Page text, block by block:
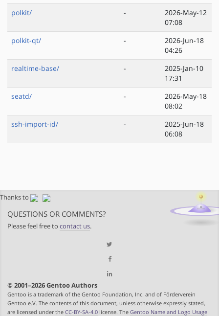
polkit/
-
2026-May-12
07:08
polkit-qt/
-
2026-Jun-18
04:26
realtime-base/
-
2025-Jan-10
17:31
seatd/
-
2026-May-18
08:02
ssh-import-id/
-
2025-Jun-18
06:08
Thanks to
QUESTIONS OR COMMENTS?
Please feel free to contact us.
© 2001–2026 Gentoo Authors
Gentoo is a trademark of the Gentoo Foundation, Inc. and of Förderverein
Gentoo e.V. The contents of this document, unless otherwise expressly stated,
are licensed under the CC-BY-SA-4.0 license. The Gentoo Name and Logo Usage